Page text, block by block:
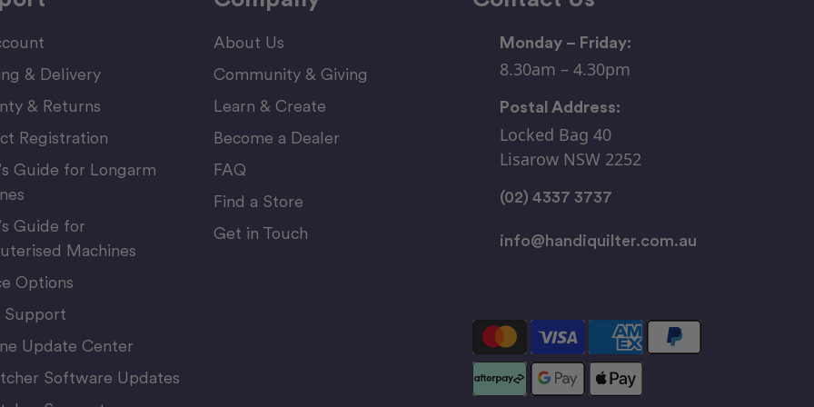
& Delivery
& Returns
Registration
Guide for Longarm
Guide for
Machines
Options
Support
Update Center
Software Updates
About Us
Community & Giving
Learn & Create
Become a Dealer
FAQ
Find a Store
Get in Touch
Monday – Friday:
8.30am – 4.30pm
Postal Address:
Locked Bag 40
Lisarow NSW 2252
(02) 4337 3737
info@handiquilter.com.au